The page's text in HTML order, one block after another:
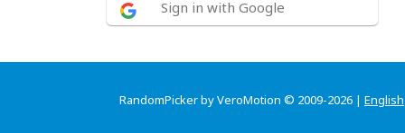
Sign in with Google
RandomPicker by VeroMotion © 2009-2026 | English